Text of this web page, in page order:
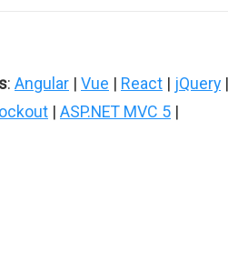
: Angular | Vue | React | jQuery |
| ASP.NET MVC 5 |